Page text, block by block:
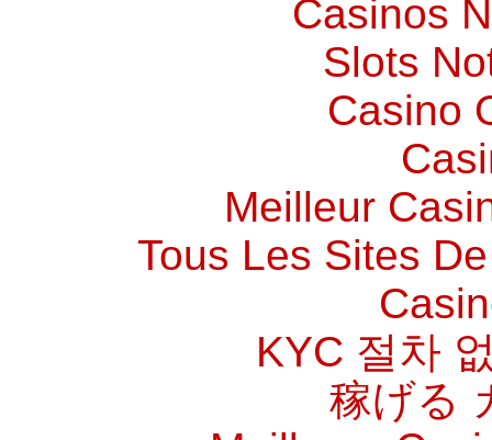
Casinos
Slots
Casino
Meilleur
Tous Les Sites
KYC 절차
稼げる